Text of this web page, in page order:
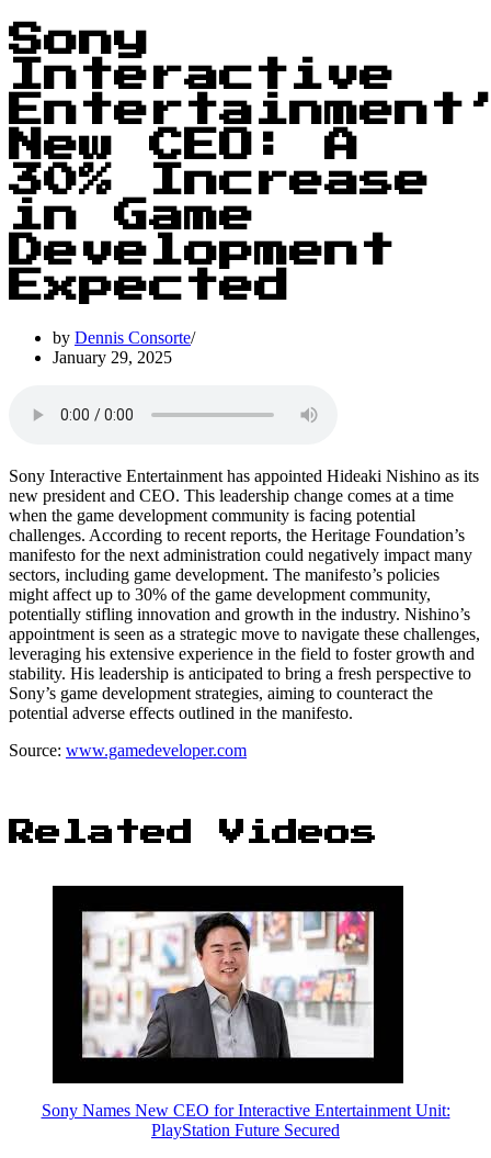
Sony
Interactive
New CEO: A
30% Increase
in Game
Development
Expected
by Dennis Consorte
January 29, 2025
Sony Interactive Entertainment has appointed Hideaki Nishino as its
new president and CEO. This leadership change comes at a time
when the game development community is facing potential
challenges. According to recent reports, the Heritage Foundation’s
manifesto for the next administration could negatively impact many
sectors, including game development. The manifesto’s policies
might affect up to 30% of the game development community,
potentially stifling innovation and growth in the industry. Nishino’s
appointment is seen as a strategic move to navigate these challenges,
leveraging his extensive experience in the field to foster growth and
stability. His leadership is anticipated to bring a fresh perspective to
Sony’s game development strategies, aiming to counteract the
potential adverse effects outlined in the manifesto.
Source: www.gamedeveloper.com
Related Videos
Sony Names New CEO for Interactive Entertainment Unit:
PlayStation Future Secured